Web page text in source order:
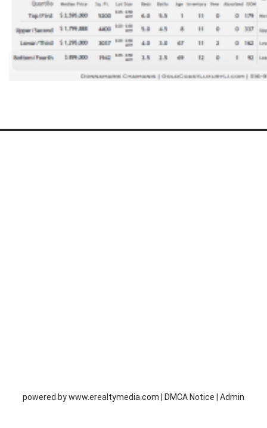
powered bywww.erealtymedia.com DMCA Notice Admin